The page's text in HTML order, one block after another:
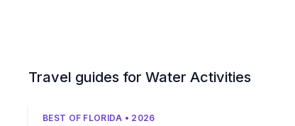
Travel guides for Water Activities
BEST OF FLORIDA • 2026